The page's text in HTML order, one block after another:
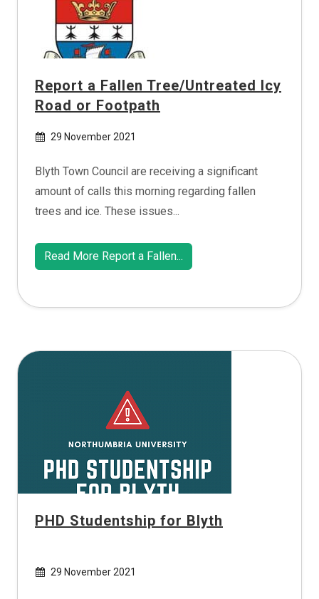
Report a Fallen Tree/Untreated Icy
Road or Footpath
29 November 2021
Blyth Town Council are receiving a significant
amount of calls this morning regarding fallen
trees and ice. These issues...
Read More Report a Fallen...
PHD Studentship for Blyth
29 November 2021